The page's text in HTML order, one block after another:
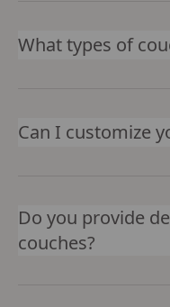
What types of
Can I customize
Do you provide
couches?